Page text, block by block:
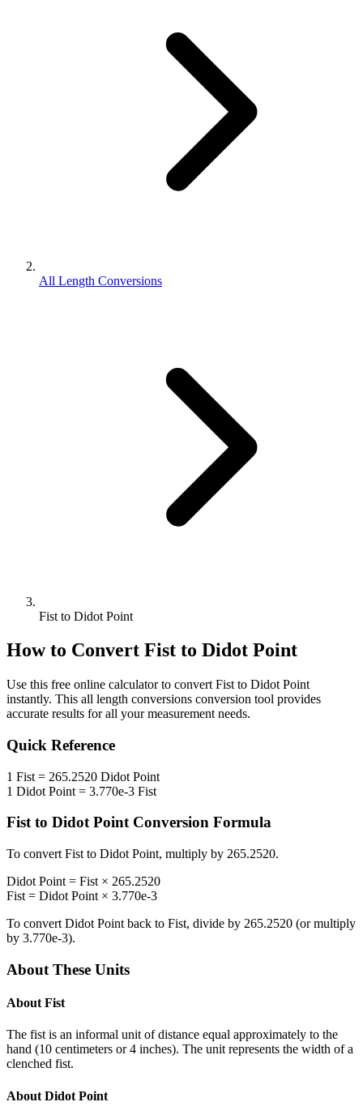
All Length Conversions
Fist to Didot Point
How to Convert Fist to Didot Point
Use this free online calculator to convert Fist to Didot Point
instantly. This all length conversions conversion tool provides
accurate results for all your measurement needs.
Quick Reference
1 Fist = 265.2520 Didot Point
1 Didot Point = 3.770e-3 Fist
Fistto Didot PointConversion Formula
To convert Fist to Didot Point, multiply by 265.2520.
Didot Point = Fist × 265.2520
Fist = Didot Point × 3.770e-3
To convert Didot Point back to Fist, divide by 265.2520 (or multiply
by 3.770e-3).
About These Units
About Fist
The fist is an informal unit of distance equal approximately to the
hand (10 centimeters or 4 inches). The unit represents the width of a
clenched fist.
About Didot Point